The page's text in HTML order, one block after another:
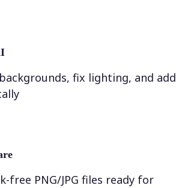
fix lighting, and add
free PNG/JPG files ready for